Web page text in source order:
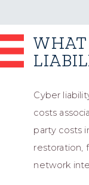
WHAT
Cyber
costs
party costs
restoration,
network